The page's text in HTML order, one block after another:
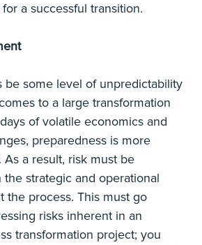
a successful transition.
be some level of unpredictability
to a large transformation
of volatile economics and
preparedness is more
a result, risk must be
the strategic and operational
the process. This must go
risks inherent in an
transformation project; you